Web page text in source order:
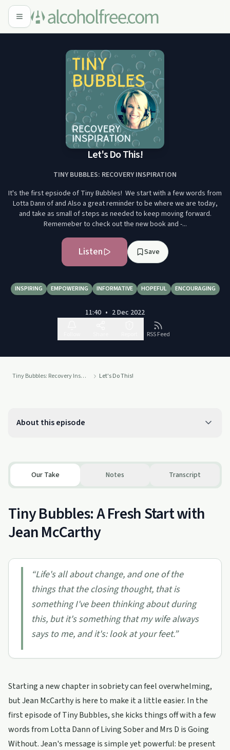
Let's Do This!
TINY BUBBLES: RECOVERY INSPIRATION
It's the first epsiode of Tiny Bubbles! We start with a few words from
Lotta Dann of and Also a great reminder to be where we are today,
and take as small of steps as needed to keep moving forward.
Rememeber to check out the new book and -...
Listen Save
INSPIRING EMPOWERING INFORMATIVE HOPEFUL ENCOURAGING
11:40 • 2 Dec 2022
RSS Feed
Tiny Bubbles: Recovery Inspiration Let's Do This!
About this episode
Our Take Notes Transcript
Tiny Bubbles: A Fresh Start with
Jean McCarthy
“Life's all about change, and one of the
things that the closing thought, that is
something I've been thinking about during
this, but it's something that my wife always
says to me, and it's: look at your feet.”
Starting a new chapter in sobriety can feel overwhelming,
but Jean McCarthy is here to make it a little easier. In the
first episode of Tiny Bubbles, she kicks things off with a few
words from Lotta Dann of Living Sober and Mrs D is Going
Without. Jean's message is simple yet powerful: be present